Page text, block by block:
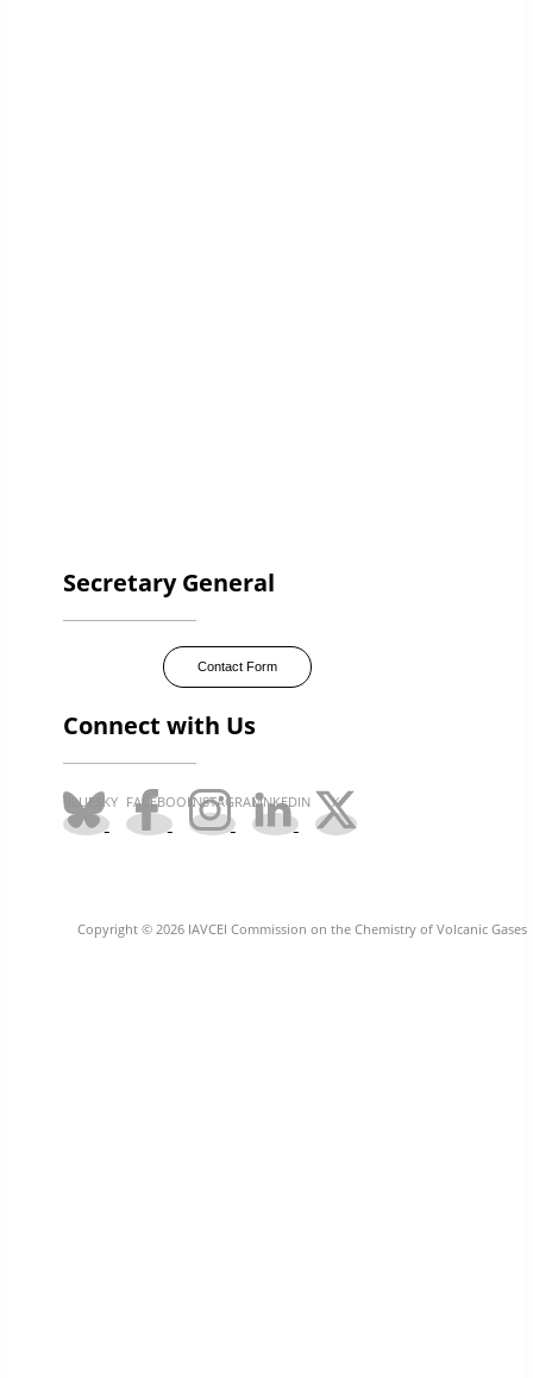
Secretary General
Contact Form
Connect with Us
Copyright © 2026 IAVCEI Commission on the Chemistry of Volcanic Gases